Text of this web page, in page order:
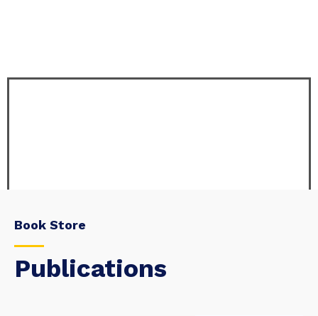
Publications
Book Store